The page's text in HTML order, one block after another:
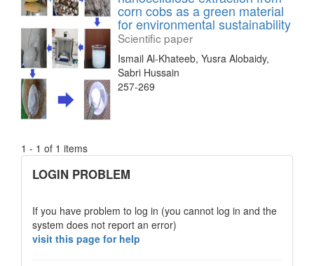
corn cobs as a green material
for environmental sustainability
Scientific paper
Ismail Al-Khateeb, Yusra Alobaidy,
Sabri Hussain
257-269
1 - 1 of 1 items
links
LOGIN PROBLEM
If you have problem to log in (you cannot log in and the
system does not report an error)
visit this page for help